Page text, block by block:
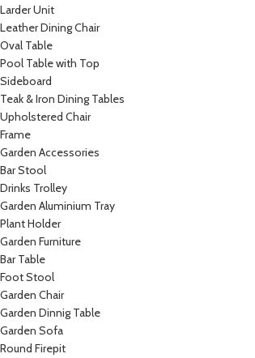
Larder Unit
Leather Dining Chair
Oval Table
Pool Table with Top
Sideboard
Teak & Iron Dining Tables
Upholstered Chair
Frame
Garden Accessories
Bar Stool
Drinks Trolley
Garden Aluminium Tray
Plant Holder
Garden Furniture
Bar Table
Foot Stool
Garden Chair
Garden Dinnig Table
Garden Sofa
Round Firepit